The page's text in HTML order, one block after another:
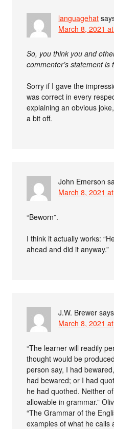
languagehat
March 8, 2021
So, you think you and
commenter’s statement
Sorry if I gave the
was correct in every
explaining an obvious
a bit off.
John Emerson
March 8, 2021
“Beworn”.
I think it actually works:
ahead and did it anyway.”
J.W. Brewer says
March 8, 2021
“The learner will readily
thought would be
person say, I had
had bewared; or I had
he had quothed. Neither
allowable in grammar.”
“The Grammar of the
examples of what he calls